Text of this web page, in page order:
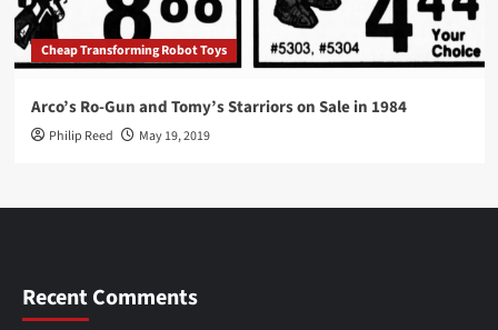
Cheap Transforming Robot Toys
Arco’s Ro-Gun and Tomy’s Starriors on Sale in 1984
Philip Reed May 19, 2019
Recent Comments